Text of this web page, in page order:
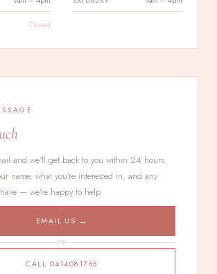
Closed
and we'll get back to you within 24 hours.
name, what you're interested in, and any
— we're happy to help.
EMAIL US →
OR
CALL 0414081765